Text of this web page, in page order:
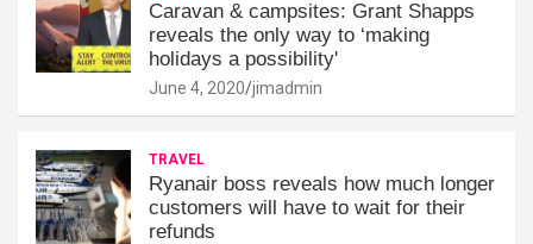
Caravan & campsites: Grant Shapps
reveals the only way to ‘making
holidays a possibility'
June 4, 2020 jimadmin
TRAVEL
Ryanair boss reveals how much longer
customers will have to wait for their
refunds